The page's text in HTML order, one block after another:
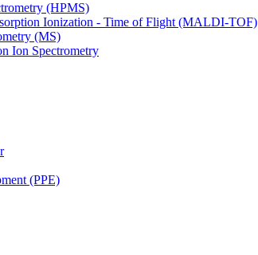
(HPMS)
Ionization - Time of Flight (MALDI-TOF)
(MS)
Ion Spectrometry
(PPE)